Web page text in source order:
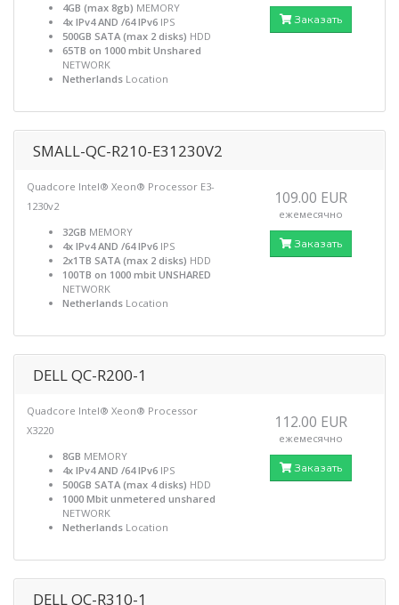
4GB (max 8gb) MEMORY
4x IPv4 AND /64 IPv6 IPS
500GB SATA (max 2 disks) HDD
65TB on 1000 mbit Unshared
NETWORK
Netherlands Location
Заказать
SMALL-QC-R210-E31230V2
Quadcore Intel® Xeon® Processor E3-
1230v2
32GB MEMORY
4x IPv4 AND /64 IPv6 IPS
2x1TB SATA (max 2 disks) HDD
100TB on 1000 mbit UNSHARED
NETWORK
Netherlands Location
109.00 EUR
ежемесячно
Заказать
DELL QC-R200-1
Quadcore Intel® Xeon® Processor
X3220
8GB MEMORY
4x IPv4 AND /64 IPv6 IPS
500GB SATA (max 4 disks) HDD
1000 Mbit unmetered unshared
NETWORK
Netherlands Location
112.00 EUR
ежемесячно
Заказать
DELL QC-R310-1